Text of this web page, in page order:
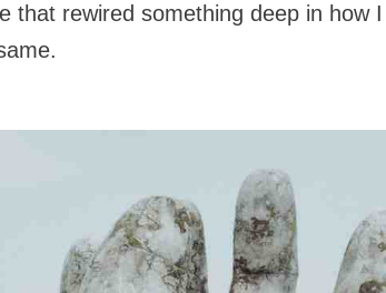
rewired something deep in how